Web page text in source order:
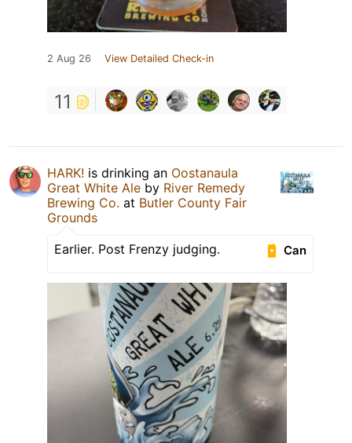
2 Aug 26 View Detailed Check-in
11
HARK! is drinking an Oostanaula
Great White Ale by River Remedy
Brewing Co. at Butler County Fair
Grounds
Can
Earlier. Post Frenzy judging.